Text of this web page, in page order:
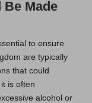
Made
to ensure
are typically
that could
is often
alcohol or